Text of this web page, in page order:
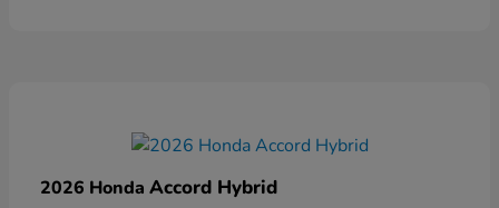
2026 Honda Accord Hybrid